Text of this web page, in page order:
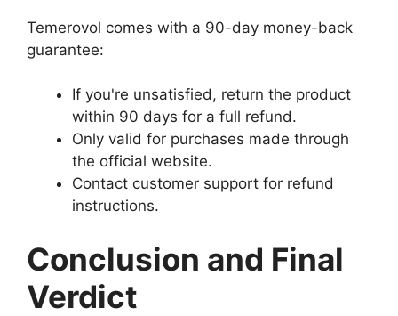
Temerovol comes with a 90-day money-back
guarantee:
If you're unsatisfied, return the product
within 90 days for a full refund.
Only valid for purchases made through
the official website.
Contact customer support for refund
instructions.
Conclusion and Final
Verdict